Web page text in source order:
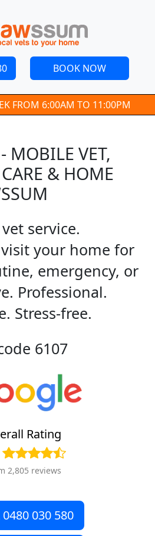
BOOK NOW
FROM 6:00AM TO 11:00PM
MOBILE VET,
& HOME
service.
your home for
emergency, or
Professional.
Stress-free.
6107
Rating
2,805 reviews
0480 030 580